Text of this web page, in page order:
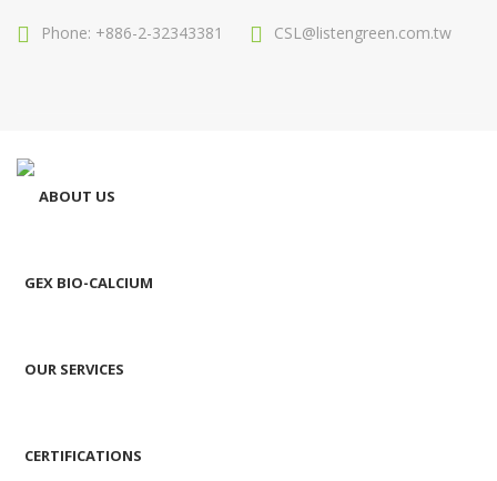
Phone: +886-2-32343381 CSL@listengreen.com.tw
ABOUT US
GEX BIO-CALCIUM
OUR SERVICES
CERTIFICATIONS